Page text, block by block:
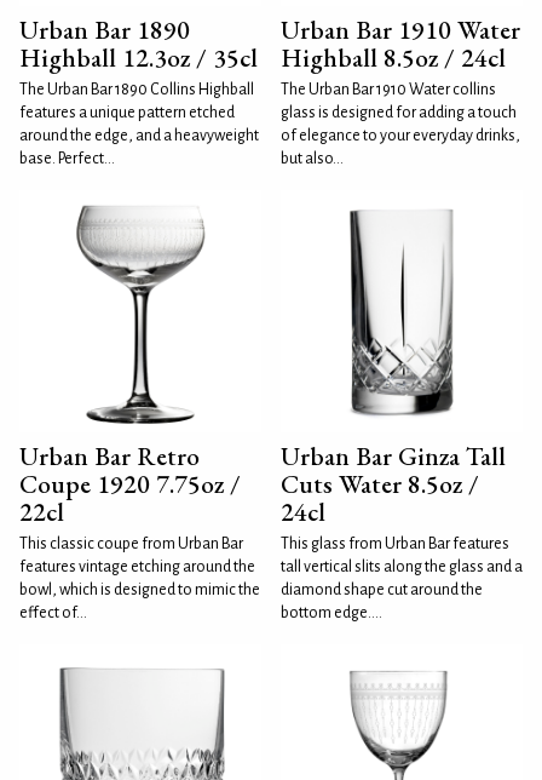
Urban Bar 1890
Highball 12.3oz / 35cl
The Urban Bar 1890 Collins Highball
features a unique pattern etched
around the edge, and a heavyweight
base. Perfect...
Urban Bar 1910 Water
Highball 8.5oz / 24cl
The Urban Bar 1910 Water collins
glass is designed for adding a touch
of elegance to your everyday drinks,
but also...
Urban Bar Retro
Coupe 1920 7.75oz /
22cl
This classic coupe from Urban Bar
features vintage etching around the
bowl, which is designed to mimic the
effect of...
Urban Bar Ginza Tall
Cuts Water 8.5oz /
24cl
This glass from Urban Bar features
tall vertical slits along the glass and a
diamond shape cut around the
bottom edge....